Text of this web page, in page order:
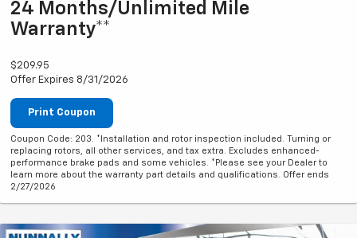
24 Months/Unlimited Mile
Warranty**
$209.95
Offer Expires 8/31/2026
Print Coupon
Coupon Code: 203. *Installation and rotor inspection included. Turning or
replacing rotors, all other services, and tax extra. Excludes enhanced-
performance brake pads and some vehicles. *Please see your Dealer to
learn more about the warranty part details and qualifications. Offer ends
2/27/2026